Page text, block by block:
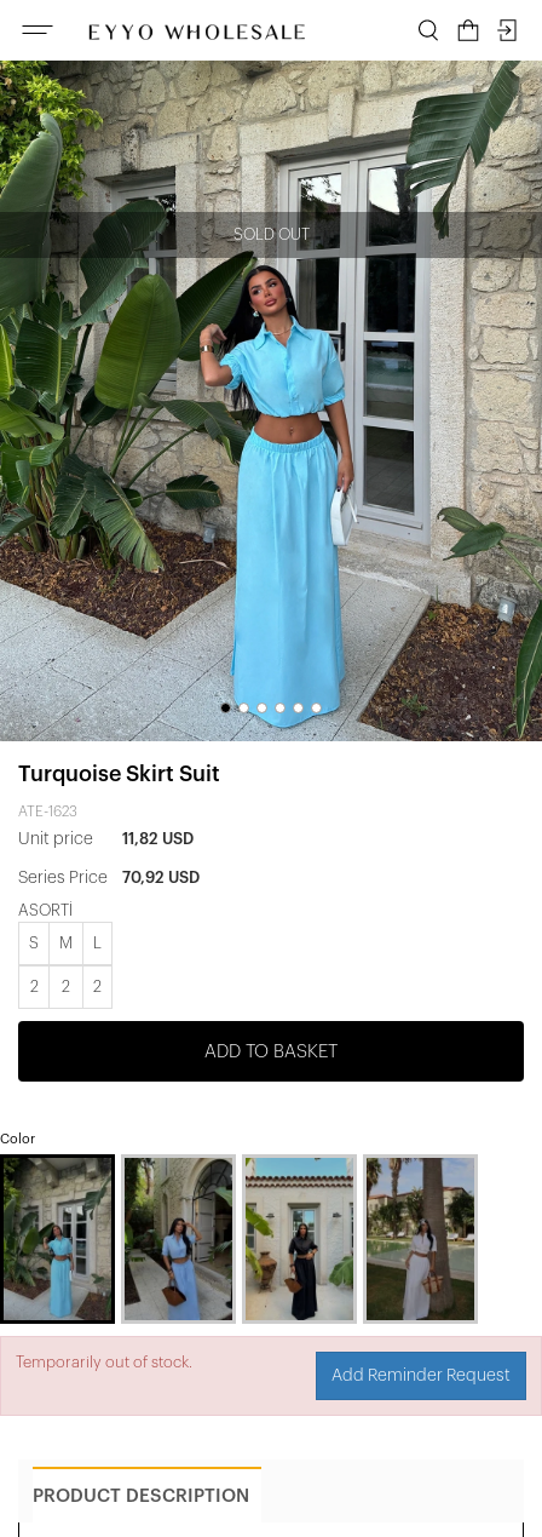
SOLD OUT
Turquoise Skirt Suit
ATE-1623
Unit price 11,82 USD
Series Price 70,92 USD
ASORTİ
S M
2 2 2
ADD TO BASKET
Color
Temporarily out of stock.
Add Reminder Request
PRODUCT DESCRIPTION